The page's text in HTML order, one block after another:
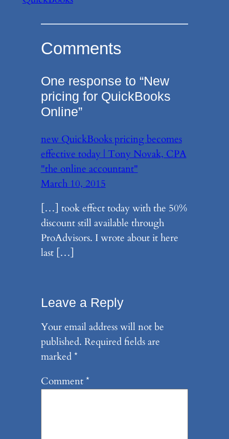
Comments
One response to “New
pricing for QuickBooks
Online”
new QuickBooks pricing becomes
effective today | Tony Novak, CPA
"the online accountant"
March 10, 2015
[…] took effect today with the 50%
discount still available through
ProAdvisors. I wrote about it here
last […]
Leave a Reply
Your email address will not be
published. Required fields are
marked*
Comment*